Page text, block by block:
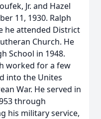
Jr. and Hazel
11, 1930. Ralph
he attended District
Church. He
School in 1948.
worked for a few
into the Unites
War. He served in
through
his military service,